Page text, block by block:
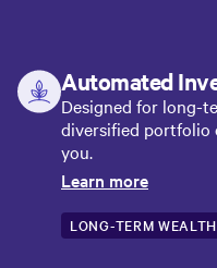
Automated
Designed for long-
diversified portfolio
you.
Learn more
LONG-TERM WEALTH